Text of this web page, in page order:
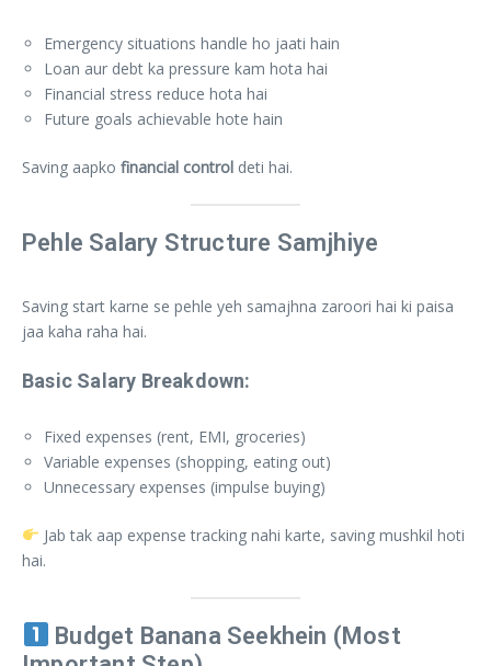
Emergency situations handle ho jaati hain
Loan aur debt ka pressure kam hota hai
Financial stress reduce hota hai
Future goals achievable hote hain
Saving aapko financial control deti hai.
Pehle Salary Structure Samjhiye
Saving start karne se pehle yeh samajhna zaroori hai ki paisa
jaa kaha raha hai.
Basic Salary Breakdown:
Fixed expenses (rent, EMI, groceries)
Variable expenses (shopping, eating out)
Unnecessary expenses (impulse buying)
Jab tak aap expense tracking nahi karte, saving mushkil hoti
hai.
Budget Banana Seekhein (Most